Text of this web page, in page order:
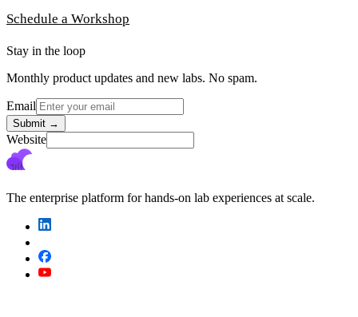
Schedule a Workshop
Stay in the loop
Monthly product updates and new labs. No spam.
Email
Submit →
Website
The enterprise platform for hands-on lab experiences at scale.